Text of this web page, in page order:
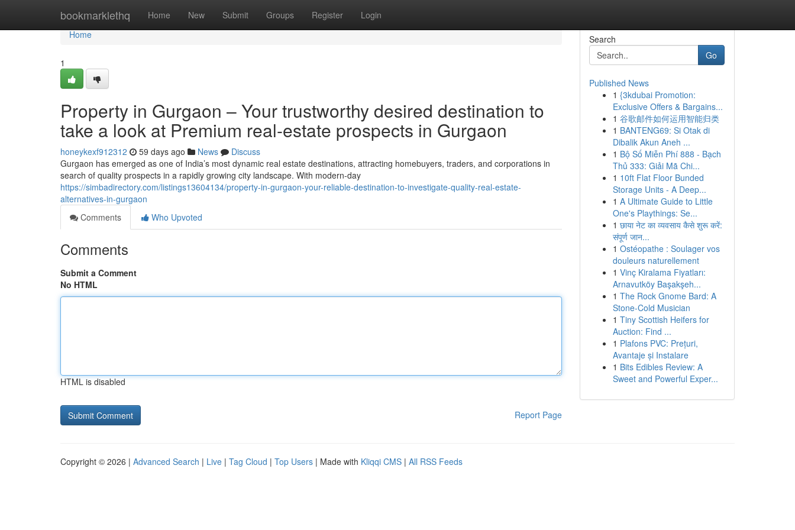
bookmarklethq Home New Submit Groups Register Login
Home
Home
1
Property in Gurgaon – Your trustworthy desired destination to
take a look at Premium real-estate prospects in Gurgaon
honeykexf912312 59 days ago News
Discuss
Gurgaon has emerged as one of India’s most dynamic real estate destinations, attracting homebuyers, traders, and corporations in
search of quality prospects in a rapidly growing city landscape. With modern-day
https://simbadirectory.com/listings13604134/property-in-gurgaon-your-reliable-destination-to-investigate-quality-real-estate-
alternatives-in-gurgaon
Comments
Who Upvoted
Comments
Submit a Comment
No HTML
HTML is disabled
Report Page
Search
Go
Published News
1 {3kdubai Promotion:
Exclusive Offers & Bargains...
1 谷歌邮件如何运用智能归类
1 BANTENG69: Si Otak di
Dibalik Akun Aneh ...
1 Bộ Số Miễn Phí 888 - Bạch
Thủ 333: Giải Mã Chi...
1 10ft Flat Floor Bunded
Storage Units - A Deep...
1 A Ultimate Guide to Little
One's Playthings: Se...
1 छाया नेट का व्यवसाय कैसे शुरू करें:
संपूर्ण जान...
1 Ostéopathe : Soulager vos
douleurs naturellement
1 Vinç Kiralama Fiyatları:
Arnavutköy Başakşeh...
1 The Rock Gnome Bard: A
Stone-Cold Musician
1 Tiny Scottish Heifers for
Auction: Find ...
1 Plafons PVC: Prețuri,
Avantaje și Instalare
1 Bits Edibles Review: A
Sweet and Powerful Exper...
Copyright © 2026 | Advanced Search | Live | Tag Cloud | Top Users | Made with Kliqqi CMS | All RSS Feeds